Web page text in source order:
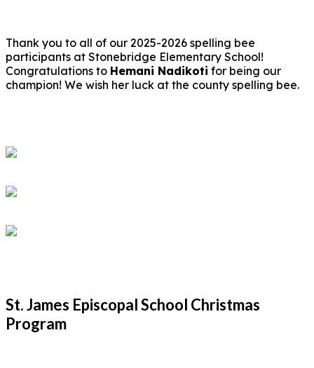
Thank you to all of our 2025-2026 spelling bee
participants at Stonebridge Elementary School!
Congratulations to Hemani Nadikoti for being our
champion! We wish her luck at the county spelling bee.
St. James Episcopal School Christmas
Program